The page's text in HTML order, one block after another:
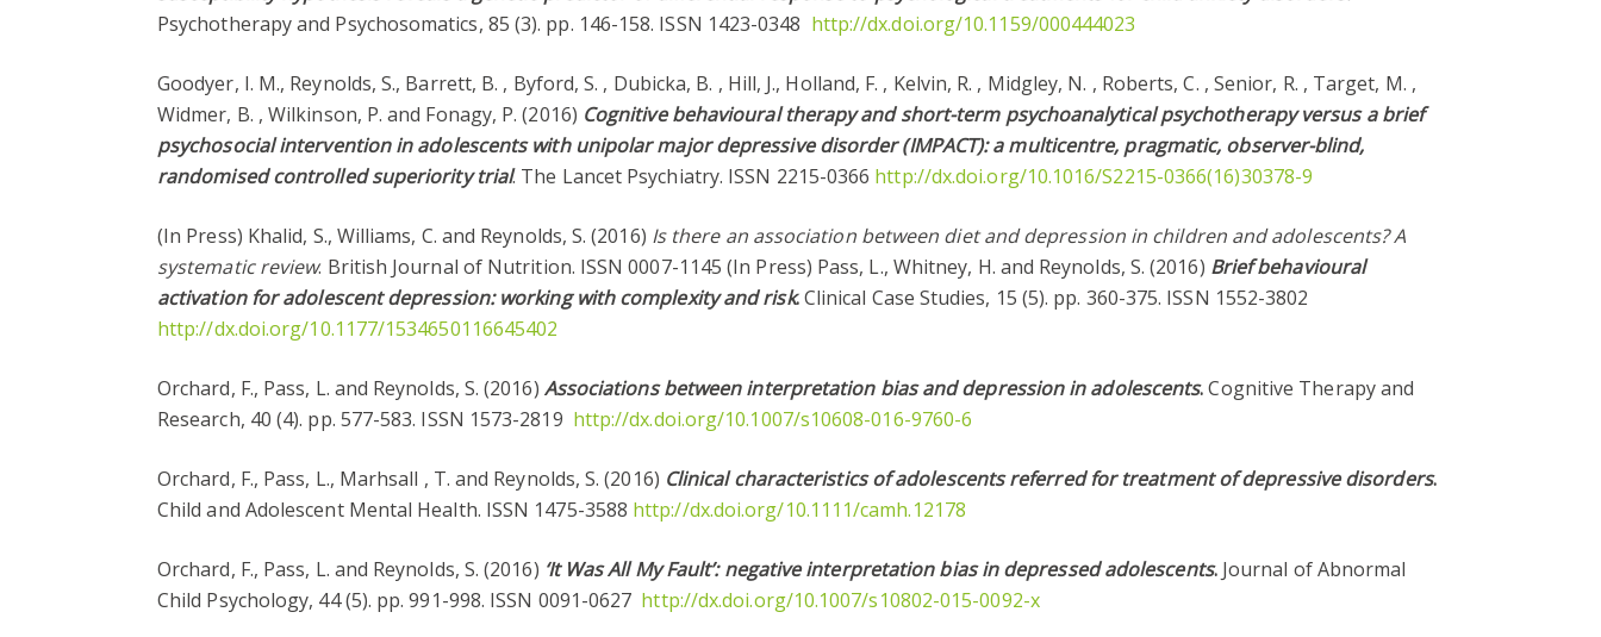
Psychotherapy and Psychosomatics, 85 (3). pp. 146-158. ISSN 1423-0348 http://dx.doi.org/10.1159/000444023
Goodyer, I. M., Reynolds, S., Barrett, B. , Byford, S. , Dubicka, B. , Hill, J., Holland, F. , Kelvin, R. , Midgley, N. , Roberts, C. , Senior, R. , Target, M. ,
Widmer, B. , Wilkinson, P. and Fonagy, P. (2016) Cognitive behavioural therapy and short-term psychoanalytical psychotherapy versus a brief
psychosocial intervention in adolescents with unipolar major depressive disorder (IMPACT): a multicentre, pragmatic, observer-blind,
randomised controlled superiority trial. The Lancet Psychiatry. ISSN 2215-0366 http://dx.doi.org/10.1016/S2215-0366(16)30378-9
(In Press) Khalid, S., Williams, C. and Reynolds, S. (2016) Is there an association between diet and depression in children and adolescents? A
systematic review. British Journal of Nutrition. ISSN 0007-1145 (In Press) Pass, L., Whitney, H. and Reynolds, S. (2016) Brief behavioural
activation for adolescent depression: working with complexity and risk.Clinical Case Studies, 15 (5). pp. 360-375. ISSN 1552-3802
http://dx.doi.org/10.1177/1534650116645402
Orchard, F., Pass, L. and Reynolds, S. (2016) Associations between interpretation bias and depression in adolescents.Cognitive Therapy and
Research, 40 (4). pp. 577-583. ISSN 1573-2819 http://dx.doi.org/10.1007/s10608-016-9760-6
Orchard, F., Pass, L., Marhsall , T. and Reynolds, S. (2016) Clinical characteristics of adolescents referred for treatment of depressive disorders.
Child and Adolescent Mental Health. ISSN 1475-3588 http://dx.doi.org/10.1111/camh.12178
Orchard, F., Pass, L. and Reynolds, S. (2016) ‘It Was All My Fault’: negative interpretation bias in depressed adolescents.Journal of Abnormal
Child Psychology, 44 (5). pp. 991-998. ISSN 0091-0627 http://dx.doi.org/10.1007/s10802-015-0092-x